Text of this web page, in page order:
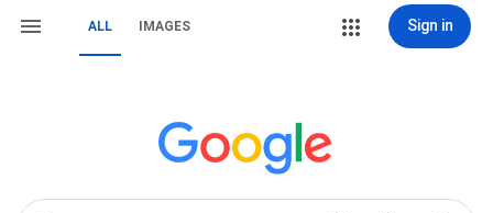
ALL IMAGES Sign in